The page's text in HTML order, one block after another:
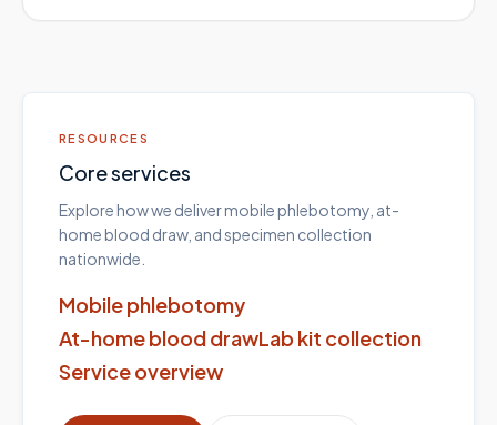
RESOURCES
Core services
Explore how we deliver mobile phlebotomy, at-
home blood draw, and specimen collection
nationwide.
Mobile phlebotomy
At-home blood drawLab kit collection
Service overview